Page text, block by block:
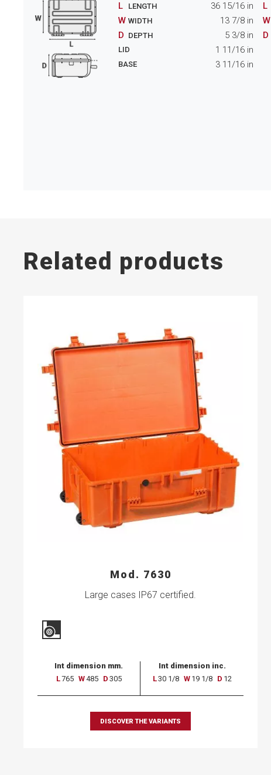
L LENGTH 36 15/16in
W WIDTH 13 7/8in
D DEPTH 5 3/8in
LID 1 11/16in
BASE 3 11/16in
L
W
D
Related products
Mod. 7630
Large cases IP67 certified.
Int dimension mm.
L765 W485 D 305
Int dimension inc.
L30 1/8 W 19 1/8 D 12
DISCOVER THE VARIANTS